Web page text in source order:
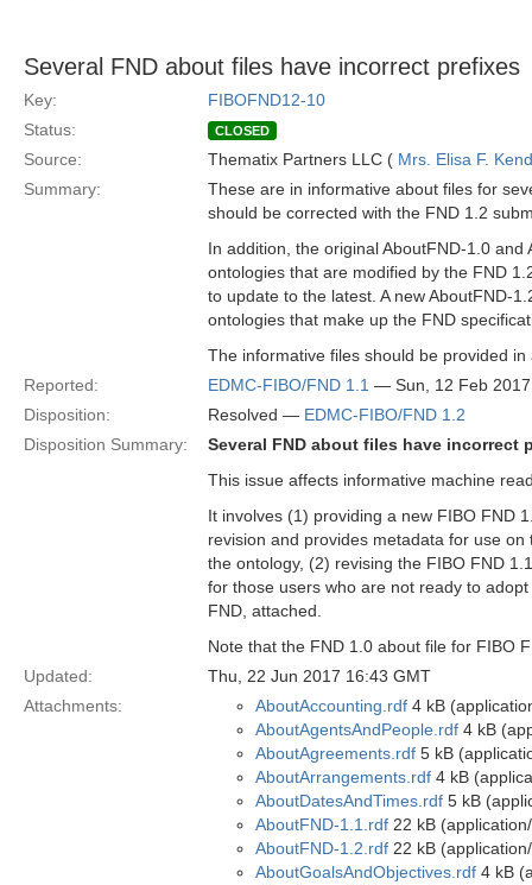
Several FND about files have incorrect prefixes
Key:
FIBOFND12-10
Status:
CLOSED
Source: Thematix Partners LLC ( Mrs. Elisa F.
Summary:
These are in informative about files for
should be corrected with the FND 1.2
In addition, the original AboutFND-1.0
ontologies that are modified by the FND
to update to the latest. A new AboutFND-
ontologies that make up the FND
The informative files should be provided
Reported:
EDMC-FIBO/FND 1.1 — Sun, 12 Feb
Disposition:
Resolved — EDMC-FIBO/FND 1.2
Disposition Summary:
Several FND about files have incorrect
This issue affects informative machine
It involves (1) providing a new FIBO FND
revision and provides metadata for use
the ontology, (2) revising the FIBO FND
for those users who are not ready to
FND, attached.
Note that the FND 1.0 about file for FIBO
Updated:
Thu, 22 Jun 2017 16:43 GMT
Attachments:
AboutAccounting.rdf 4 kB
AboutAgentsAndPeople.rdf 4 kB
AboutAgreements.rdf 5 kB
AboutArrangements.rdf 4 kB
AboutDatesAndTimes.rdf 5 kB
AboutFND-1.1.rdf 22 kB
AboutFND-1.2.rdf 22 kB
AboutGoalsAndObjectives.rdf 4 kB